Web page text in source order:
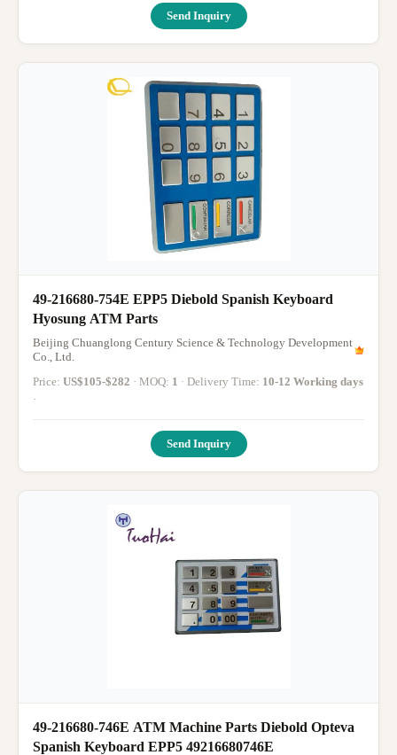
Send Inquiry
49-216680-754E EPP5 Diebold Spanish Keyboard
Hyosung ATM Parts
Beijing Chuanglong Century Science & Technology Development
Co., Ltd.
Price: US$105-$282 · MOQ: 1 · Delivery Time: 10-12 Working days
·
Send Inquiry
49-216680-746E ATM Machine Parts Diebold Opteva
Spanish Keyboard EPP5 49216680746E